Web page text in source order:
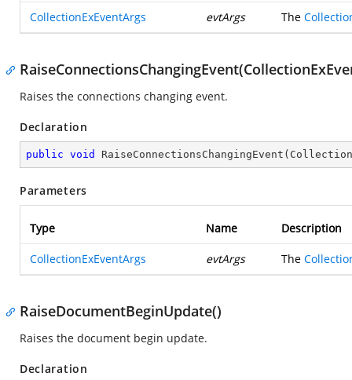
CollectionExEventArgs evtArgs The
Raises the connections changing event.
Declaration
public void RaiseConnectionsChangingEvent (
Parameters
Type Name Description
CollectionExEventArgs evtArgs The
RaiseDocumentBeginUpdate()
Raises the document begin update.
Declaration